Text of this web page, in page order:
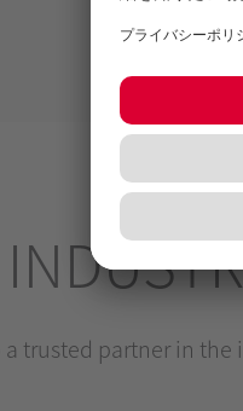
a trusted partner in